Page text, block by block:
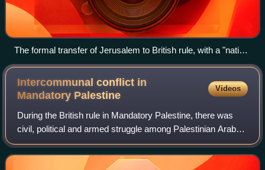
The formal transfer of Jerusalem to British rule, with a "native
priest" reading the proclamation from the steps of the Tower
of David
Intercommunal conflict in
Mandatory Palestine
Videos
During the British rule in Mandatory Palestine, there was
civil, political and armed struggle among Palestinian Arabs,
the Jewish Yishuv, and British colonial forces, beginning
from the violent spillo